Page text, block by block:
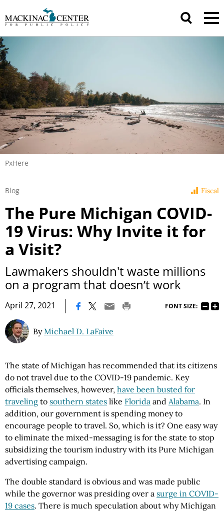
PxHere
Fiscal
Blog
The Pure Michigan COVID-
19 Virus: Why Invite it for
a Visit?
Lawmakers shouldn't waste millions
on a program that doesn’t work
April 27, 2021 FONT SIZE:
ByMichael D. LaFaive
The state of Michigan has recommended that its citizens
do not travel due to the COVID-19 pandemic. Key
officials themselves, however, have been busted for
traveling to southern states like Florida and Alabama. In
addition, our government is spending money to
encourage people to travel. So, which is it? One easy way
to eliminate the mixed-messaging is for the state to stop
subsidizing the tourism industry with its Pure Michigan
advertising campaign.
The double standard is obvious and was made public
while the governor was presiding over a surge in COVID-
19 cases. There is much speculation about why Michigan